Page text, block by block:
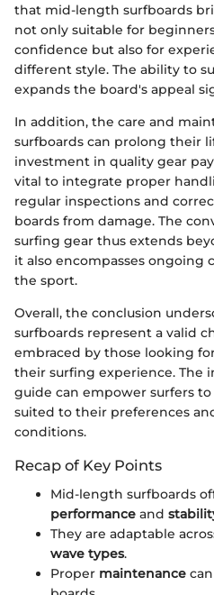
that mid-length surfboards
not only suitable for
confidence but also for
different style. The ability to
expands the board's appeal
In addition, the care and
surfboards can prolong their
investment in quality gear
vital to integrate proper
regular inspections and
boards from damage. The
surfing gear thus extends
it also encompasses ongoing
the sport.
Overall, the conclusion
surfboards represent a valid
embraced by those looking
their surfing experience. The
guide can empower surfers
suited to their preferences
conditions.
Recap of Key Points
Mid-length surfboards
performance and
They are adaptable
wave types.
Proper maintenance